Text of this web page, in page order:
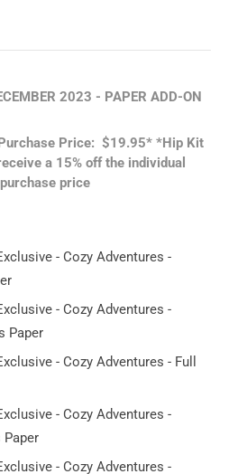
2023 - PAPER ADD-ON
Price: $19.95* *Hip Kit
a 15% off the individual
purchase price
- Cozy Adventures -
- Cozy Adventures -
Paper
- Cozy Adventures - Full
- Cozy Adventures -
Paper
- Cozy Adventures -